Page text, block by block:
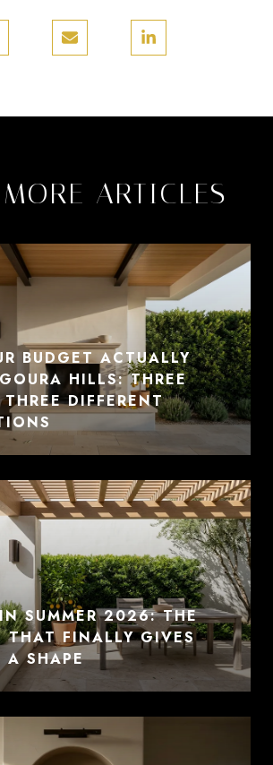
ARTICLES
BUDGET ACTUALLY
HILLS: THREE
DIFFERENT
SUMMER 2026: THE
THAT FINALLY GIVES
A SHAPE